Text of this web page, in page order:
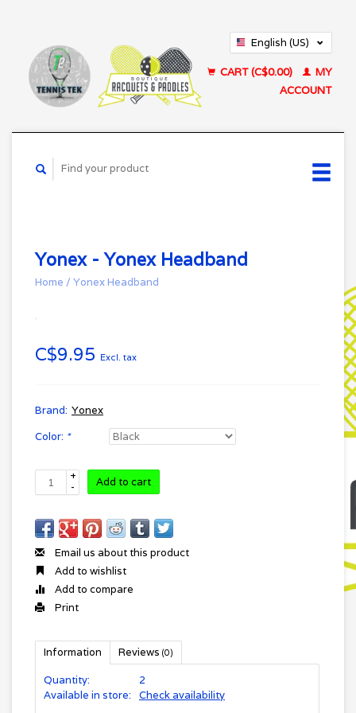
English (US)
CART (C$0.00)
MY
ACCOUNT
Yonex - Yonex Headband
Home / Yonex Headband
C$9.95 Excl. tax
Brand: Yonex
Color: *
+
-
Add to cart
Email us about this product
Add to wishlist
Add to compare
Print
Information Reviews (0)
Quantity:
2
Available in store:
Check availability